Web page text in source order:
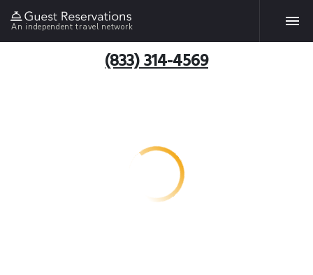
An independent travel network
(833) 314-4569